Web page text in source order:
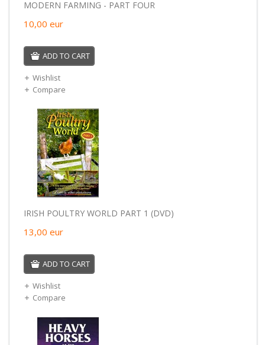
MODERN FARMING - PART FOUR
10,00 eur
ADD TO CART
Wishlist
Compare
IRISH POULTRY WORLD PART 1 (DVD)
13,00 eur
ADD TO CART
Wishlist
Compare